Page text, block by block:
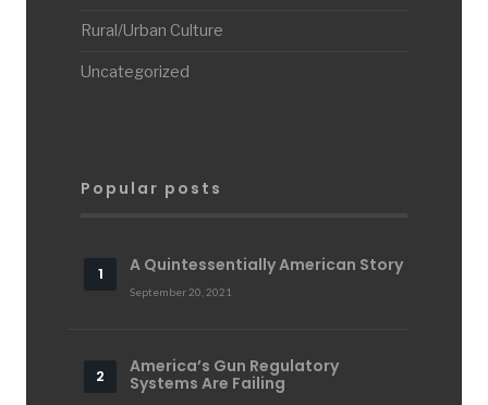
Rural/Urban Culture
Uncategorized
Popular posts
A Quintessentially American Story
September 20, 2021
America’s Gun Regulatory
Systems Are Failing